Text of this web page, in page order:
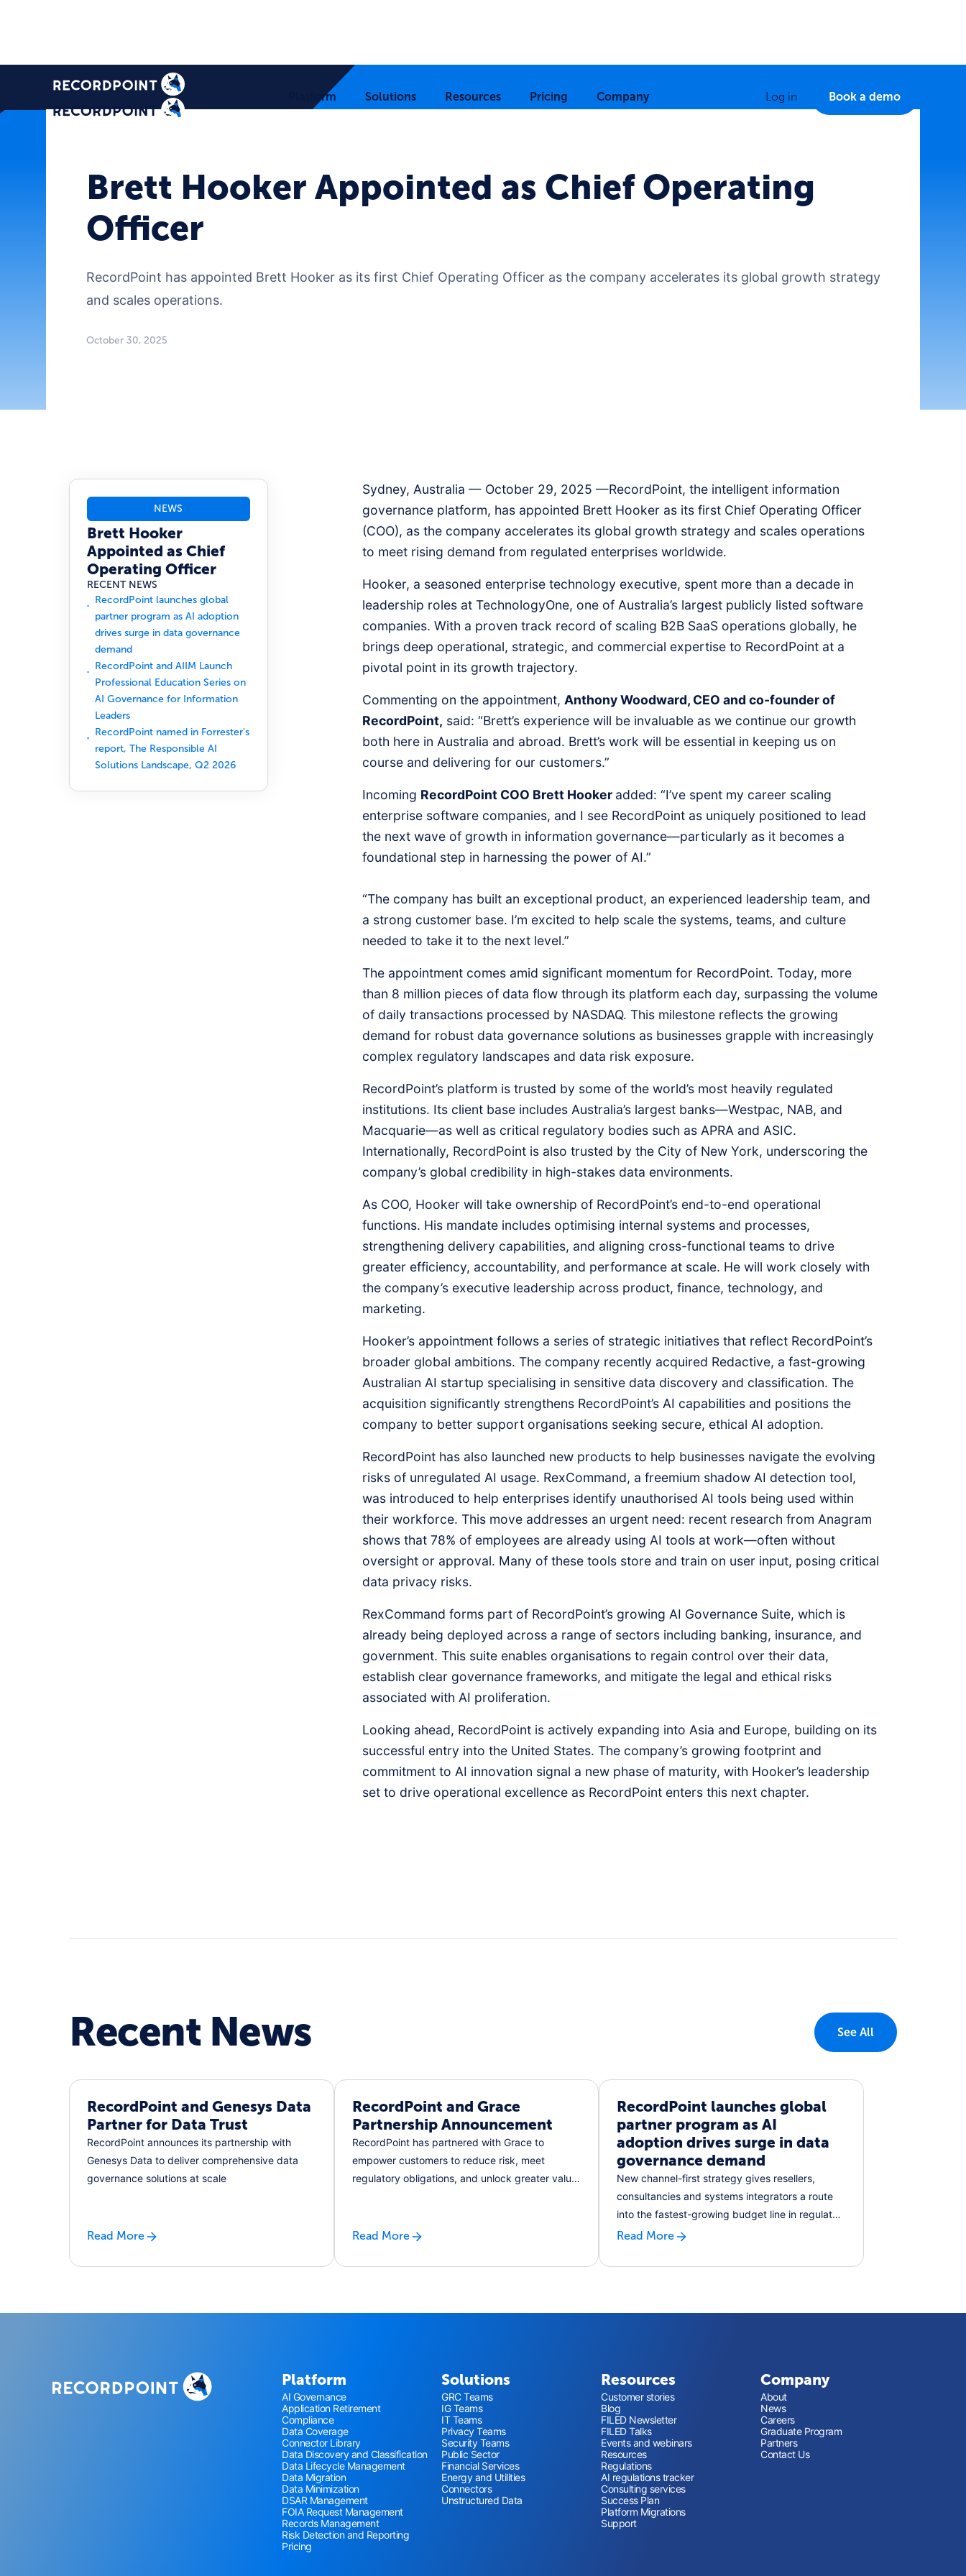
Platform Solutions Resources Pricing Company Log in Book a demo
Brett Hooker Appointed as Chief Operating
Officer
RecordPoint has appointed Brett Hooker as its first Chief Operating Officer as the company accelerates its global growth strategy
and scales operations.
October 30, 2025
NEWS
Brett Hooker
Appointed as Chief
Operating Officer
RECENT NEWS
RecordPoint launches global
partner program as AI adoption
drives surge in data governance
demand
RecordPoint and AIIM Launch
Professional Education Series on
AI Governance for Information
Leaders
RecordPoint named in Forrester's
report, The Responsible AI
Solutions Landscape, Q2 2026
Sydney, Australia — October 29, 2025 —RecordPoint, the intelligent information
governance platform, has appointed Brett Hooker as its first Chief Operating Officer
(COO), as the company accelerates its global growth strategy and scales operations
to meet rising demand from regulated enterprises worldwide.
Hooker, a seasoned enterprise technology executive, spent more than a decade in
leadership roles at TechnologyOne, one of Australia’s largest publicly listed software
companies. With a proven track record of scaling B2B SaaS operations globally, he
brings deep operational, strategic, and commercial expertise to RecordPoint at a
pivotal point in its growth trajectory.
Commenting on the appointment, Anthony Woodward, CEO and co-founder of
RecordPoint, said: “Brett’s experience will be invaluable as we continue our growth
both here in Australia and abroad. Brett’s work will be essential in keeping us on
course and delivering for our customers.”
Incoming RecordPoint COO Brett Hooker added: “I’ve spent my career scaling
enterprise software companies, and I see RecordPoint as uniquely positioned to lead
the next wave of growth in information governance—particularly as it becomes a
foundational step in harnessing the power of AI.”
“The company has built an exceptional product, an experienced leadership team, and
a strong customer base. I’m excited to help scale the systems, teams, and culture
needed to take it to the next level.”
The appointment comes amid significant momentum for RecordPoint. Today, more
than 8 million pieces of data flow through its platform each day, surpassing the volume
of daily transactions processed by NASDAQ. This milestone reflects the growing
demand for robust data governance solutions as businesses grapple with increasingly
complex regulatory landscapes and data risk exposure.
RecordPoint’s platform is trusted by some of the world’s most heavily regulated
institutions. Its client base includes Australia’s largest banks—Westpac, NAB, and
Macquarie—as well as critical regulatory bodies such as APRA and ASIC.
Internationally, RecordPoint is also trusted by the City of New York, underscoring the
company’s global credibility in high-stakes data environments.
As COO, Hooker will take ownership of RecordPoint’s end-to-end operational
functions. His mandate includes optimising internal systems and processes,
strengthening delivery capabilities, and aligning cross-functional teams to drive
greater efficiency, accountability, and performance at scale. He will work closely with
the company’s executive leadership across product, finance, technology, and
marketing.
Hooker’s appointment follows a series of strategic initiatives that reflect RecordPoint’s
broader global ambitions. The company recently acquired Redactive, a fast-growing
Australian AI startup specialising in sensitive data discovery and classification. The
acquisition significantly strengthens RecordPoint’s AI capabilities and positions the
company to better support organisations seeking secure, ethical AI adoption.
RecordPoint has also launched new products to help businesses navigate the evolving
risks of unregulated AI usage. RexCommand, a freemium shadow AI detection tool,
was introduced to help enterprises identify unauthorised AI tools being used within
their workforce. This move addresses an urgent need: recent research from Anagram
shows that 78% of employees are already using AI tools at work—often without
oversight or approval. Many of these tools store and train on user input, posing critical
data privacy risks.
RexCommand forms part of RecordPoint’s growing AI Governance Suite, which is
already being deployed across a range of sectors including banking, insurance, and
government. This suite enables organisations to regain control over their data,
establish clear governance frameworks, and mitigate the legal and ethical risks
associated with AI proliferation.
Looking ahead, RecordPoint is actively expanding into Asia and Europe, building on its
successful entry into the United States. The company’s growing footprint and
commitment to AI innovation signal a new phase of maturity, with Hooker’s leadership
set to drive operational excellence as RecordPoint enters this next chapter.
Recent News See All
RecordPoint and Genesys Data
Partner for Data Trust
RecordPoint announces its partnership with
Genesys Data to deliver comprehensive data
governance solutions at scale
Read More
RecordPoint and Grace
Partnership Announcement
RecordPoint has partnered with Grace to
empower customers to reduce risk, meet
regulatory obligations, and unlock greater value
Read More
RecordPoint launches global
partner program as AI
adoption drives surge in data
governance demand
New channel-first strategy gives resellers,
consultancies and systems integrators a route
into the fastest-growing budget line in regulated
IT
Read More
Platform
AI Governance
Application Retirement
Compliance
Data Coverage
Connector Library
Data Discovery and Classification
Data Lifecycle Management
Data Migration
Data Minimization
DSAR Management
FOIA Request Management
Records Management
Risk Detection and Reporting
Pricing
Solutions
GRC Teams
IG Teams
IT Teams
Privacy Teams
Security Teams
Public Sector
Financial Services
Energy and Utilities
Connectors
Unstructured Data
Resources
Customer stories
Blog
FILED Newsletter
FILED Talks
Events and webinars
Resources
Regulations
AI regulations tracker
Consulting services
Success Plan
Platform Migrations
Support
Company
About
News
Careers
Graduate Program
Partners
Contact Us